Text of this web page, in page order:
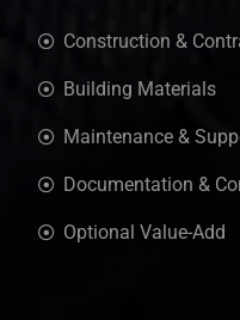
Construction &
Building Materials
Maintenance &
Documentation &
Optional Value-Add